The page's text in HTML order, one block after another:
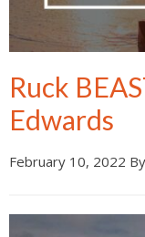
Ruck
Edwards
February 10, 2022 By